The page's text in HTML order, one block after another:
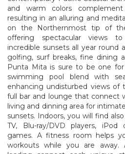
and warm colors complement
resulting in an alluring and
on the Northernmost tip of
offering spectacular views
incredible sunsets all year round
golfing, surf breaks, fine dining
Punta Mita is sure to be one
swimming pool blend with
enhancing undisturbed views of
full bar and lounge that connect
living and dinning area for
sunsets. Indoors, you will find
TV, Blu-ray/DVD players, iPod
games. A fitness room helps
workouts while you are away.